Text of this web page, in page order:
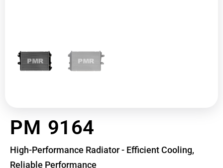
PM 9164
High-Performance Radiator - Efficient Cooling,
Reliable Performance